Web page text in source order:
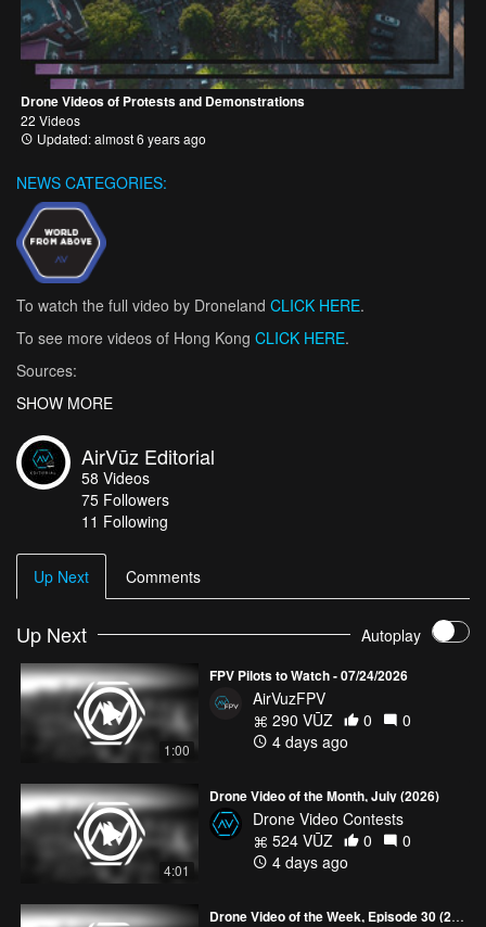
Drone Videos of Protests and Demonstrations
22 Videos
Updated: almost 6 years ago
NEWS CATEGORIES:
To watch the full video by Droneland CLICK HERE.
To see more videos of Hong Kong CLICK HERE.
Sources:
“The Hong Kong Protests Explained in 100 and 500 Words.”
49317695 .
SHOW MORE
AirVūz Editorial
58 Videos
75 Followers
11 Following
Up Next Comments
Up Next Autoplay
1:00
FPV Pilots to Watch - 07/24/2026
AirVuzFPV
290 VŪZ
0
0
4 days ago
4:01
Drone Video of the Month, July (2026)
Drone Video Contests
524 VŪZ
0
0
4 days ago
Drone Video of the Week, Episode 30 (2026)